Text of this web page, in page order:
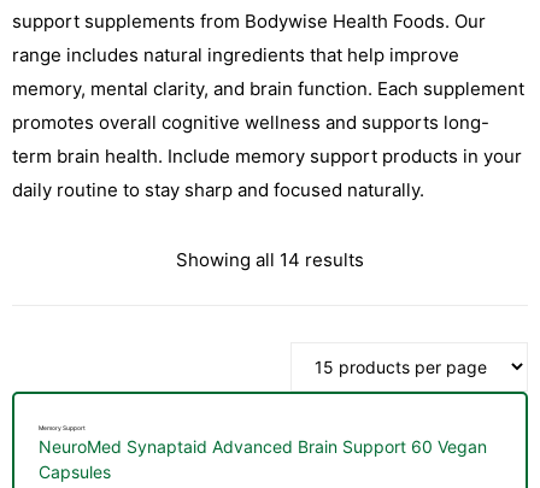
&
&
support supplements from Bodywise Health Foods. Our
range includes natural ingredients that help improve
memory, mental clarity, and brain function. Each supplement
promotes overall cognitive wellness and supports long-
term brain health. Include memory support products in your
daily routine to stay sharp and focused naturally.
Showing all 14 results
Memory Support
NeuroMed Synaptaid Advanced Brain Support 60 Vegan
Capsules
&